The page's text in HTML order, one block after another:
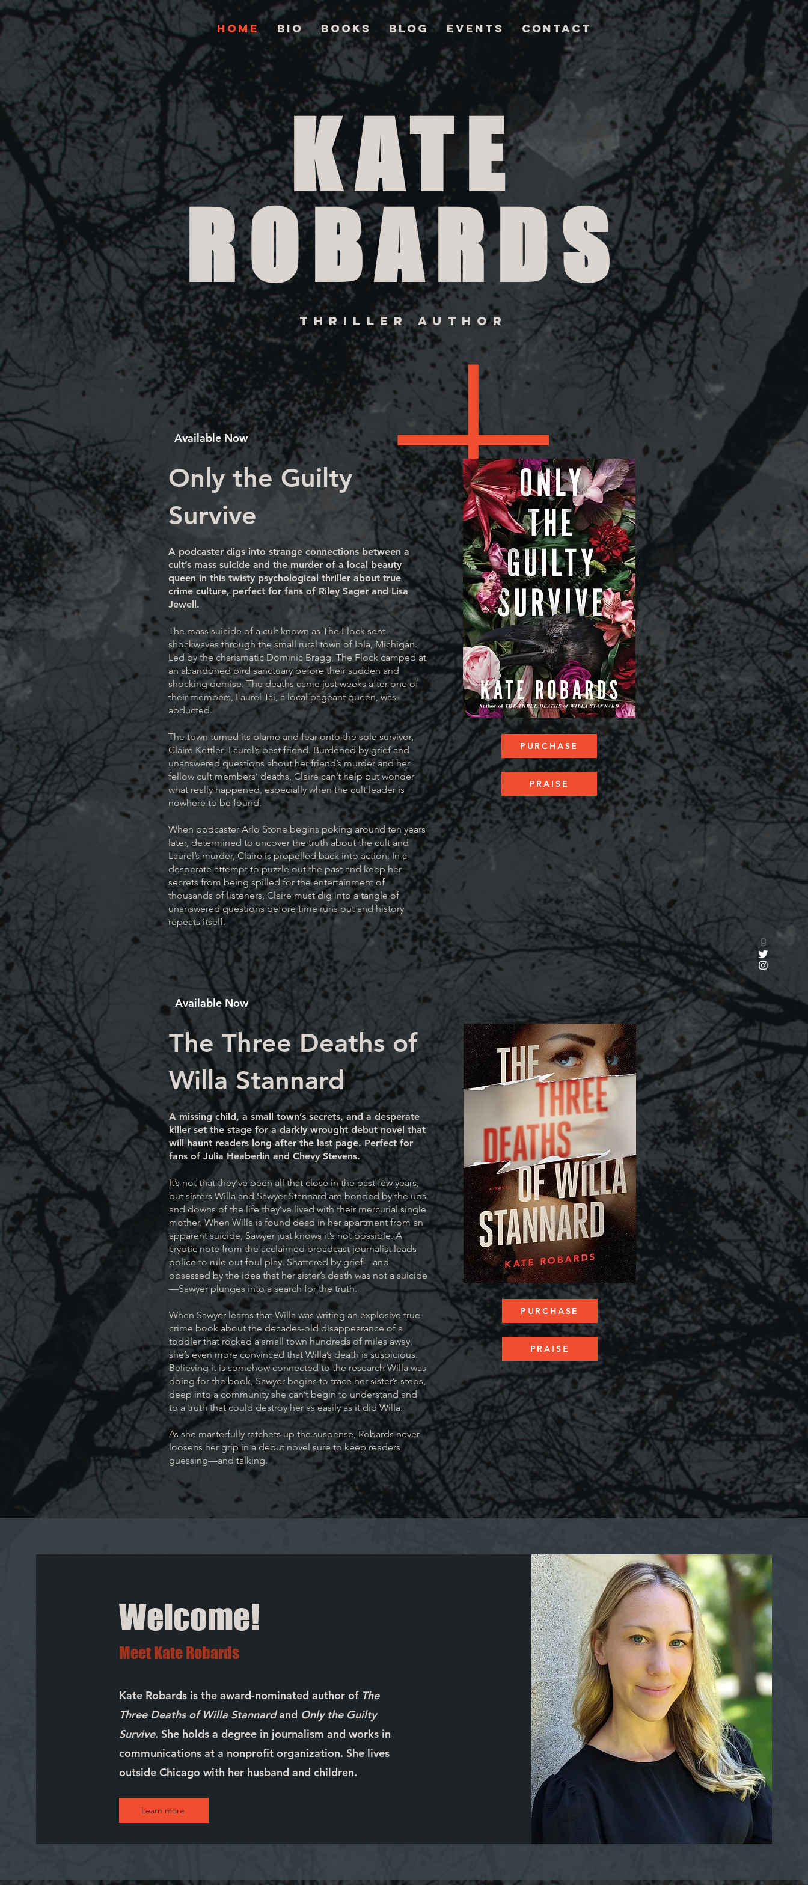
Home Bio Books Blog Events Contact
KATE
ROBARDS
THRILLER AUTHOR
Available Now
Only the Guilty
Survive
A podcaster digs into strange connections between a
cult’s mass suicide and the murder of a local beauty
queen in this twisty psychological thriller about true
crime culture, perfect for fans of Riley Sager and Lisa
Jewell.
The mass suicide of a cult known as The Flock sent
shockwaves through the small rural town of Iola, Michigan.
Led by the charismatic Dominic Bragg, The Flock camped at
an abandoned bird sanctuary before their sudden and
shocking demise. The deaths came just weeks after one of
their members, Laurel Tai, a local pageant queen, was
abducted.
The town turned its blame and fear onto the sole survivor,
Claire Kettler–Laurel’s best friend. Burdened by grief and
unanswered questions about her friend’s murder and her
fellow cult members’ deaths, Claire can’t help but wonder
what really happened, especially when the cult leader is
nowhere to be found.
When podcaster Arlo Stone begins poking around ten years
later, determined to uncover the truth about the cult and
Laurel’s murder, Claire is propelled back into action. In a
desperate attempt to puzzle out the past and keep her
secrets from being spilled for the entertainment of
thousands of listeners, Claire must dig into a tangle of
unanswered questions before time runs out and history
repeats itself.
PURCHASE
PRAISE
Available Now
The Three Deaths of
Willa Stannard
A missing child, a small town’s secrets, and a desperate
killer set the stage for a darkly wrought debut novel that
will haunt readers long after the last page. Perfect for
fans of Julia Heaberlin and Chevy Stevens.
It’s not that they’ve been all that close in the past few years,
but sisters Willa and Sawyer Stannard are bonded by the ups
and downs of the life they’ve lived with their mercurial single
mother. When Willa is found dead in her apartment from an
apparent suicide, Sawyer just knows it’s not possible. A
cryptic note from the acclaimed broadcast journalist leads
police to rule out foul play. Shattered by grief—and
obsessed by the idea that her sister’s death was not a suicide
—Sawyer plunges into a search for the truth.
When Sawyer learns that Willa was writing an explosive true
crime book about the decades-old disappearance of a
toddler that rocked a small town hundreds of miles away,
she’s even more convinced that Willa’s death is suspicious.
Believing it is somehow connected to the research Willa was
doing for the book, Sawyer begins to trace her sister’s steps,
deep into a community she can’t begin to understand and
to a truth that could destroy her as easily as it did Willa.
As she masterfully ratchets up the suspense, Robards never
loosens her grip in a debut novel sure to keep readers
guessing—and talking.
PURCHASE
PRAISE
Welcome!
Meet Kate Robards
Kate Robards is the award-nominated author of The
Three Deaths of Willa Stannardand Only the Guilty
Survive. She holds a degree in journalism and works in
communications at a nonprofit organization. She lives
outside Chicago with her husband and children.
Learn more